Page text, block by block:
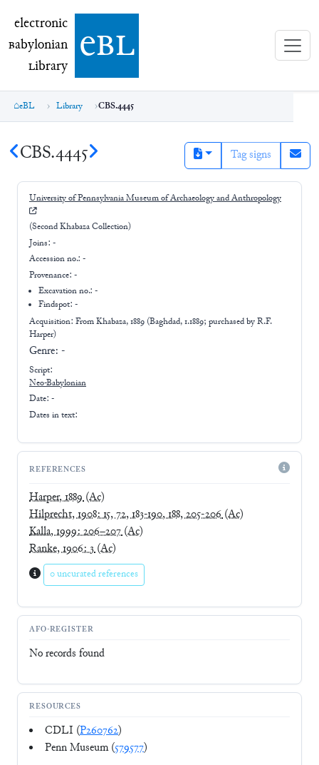
electronic Babylonian Library (eBL)
electronic
Babylonian
Library ebl
eBL Library CBS.4445
CBS.4445 Tag signs
University of Pennsylvania Museum of Archaeology and Anthropology
(Second Khabaza Collection)
Joins: -
Accession no.: -
Provenance: -
Excavation no.:-
Findspot: -
Acquisition: FromKhabaza, 1889 (Baghdad, 1.1889; purchased by R.F.
Harper)
Genre: -
Script:
Neo-Babylonian
Date: -
Dates in text:
REFERENCES
Harper, 1889(Ac)
Hilprecht, 1908: 15, 72, 183-190, 188, 205-206(Ac)
Kalla, 1999: 206–207(Ac)
Ranke, 1906: 3(Ac)
0 uncurated references
AFO-REGISTER
No records found
RESOURCES
CDLI (P260762)
Penn Museum (579577)